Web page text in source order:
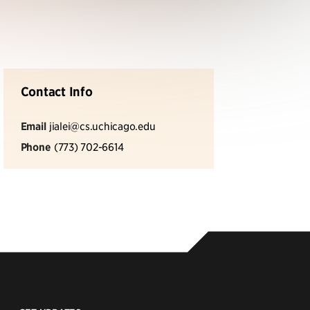
Contact Info
Email jialei@cs.uchicago.edu
Phone (773) 702-6614